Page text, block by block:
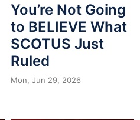
You’re Not Going
to BELIEVE What
SCOTUS Just
Ruled
Mon, Jun 29, 2026